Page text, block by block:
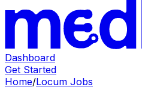
Dashboard
Get Started
Home/Locum Jobs